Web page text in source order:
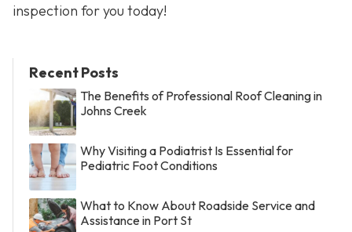
inspection for you today!
Recent Posts
The Benefits of Professional Roof Cleaning in
Johns Creek
Why Visiting a Podiatrist Is Essential for
Pediatric Foot Conditions
What to Know About Roadside Service and
Assistance in Port St